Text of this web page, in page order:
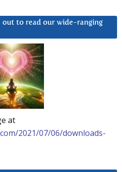
out to read our wide-ranging
at
2021/07/06/downloads-